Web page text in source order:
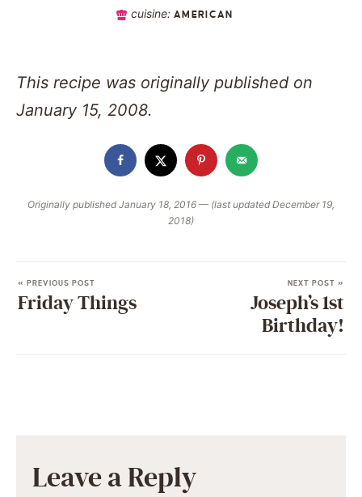
cuisine:AMERICAN
This recipe was originally published on
January 15, 2008.
Originally published January 18, 2016 — (last updated December 19,
2018)
« PREVIOUS POST
Friday Things
NEXT POST »
Joseph’s 1st
Birthday!
Leave a Reply